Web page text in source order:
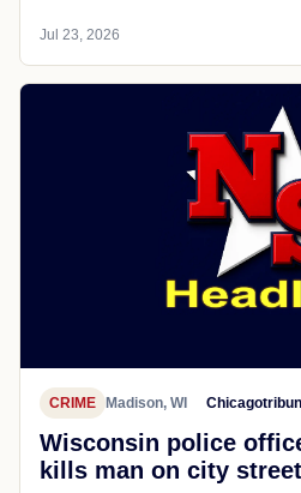
Jul 23, 2026
CRIME Madison, WI
Wisconsin police
kills man on city